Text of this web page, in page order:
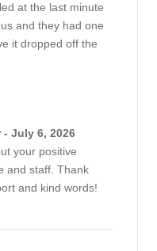
at the last minute
and they had one
it dropped off the
July 6, 2026
your positive
and staff. Thank
and kind words!